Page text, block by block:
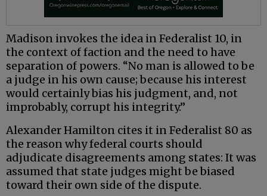
Madison invokes the idea in Federalist 10, in
the context of faction and the need to have
separation of powers. “No man is allowed to be
a judge in his own cause; because his interest
would certainly bias his judgment, and, not
improbably, corrupt his integrity.”
Alexander Hamilton cites it in Federalist 80 as
the reason why federal courts should
adjudicate disagreements among states: It was
assumed that state judges might be biased
toward their own side of the dispute.